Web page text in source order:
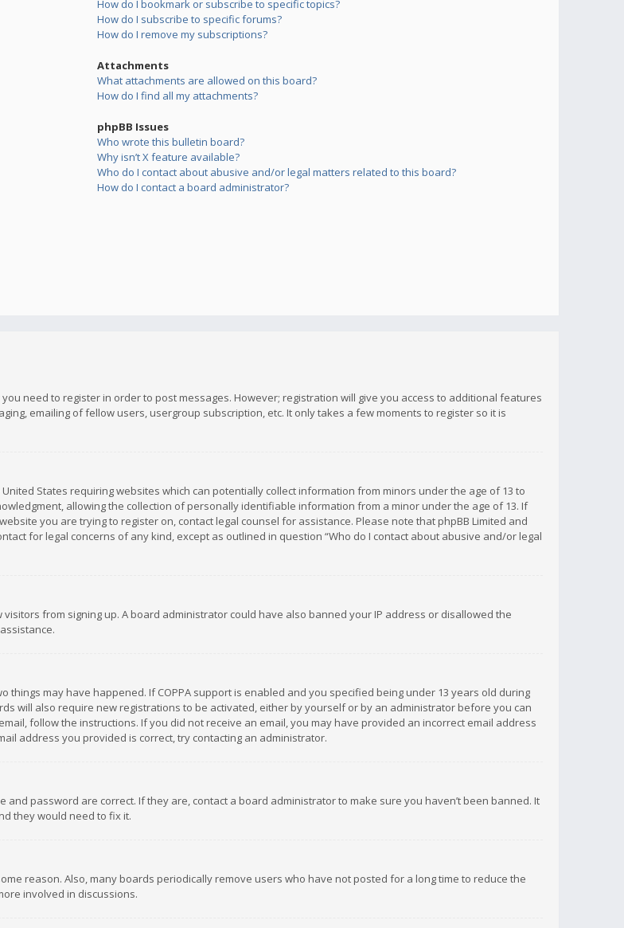
How do I bookmark or subscribe to specific topics?
How do I subscribe to specific forums?
How do I remove my subscriptions?
Attachments
What attachments are allowed on this board?
How do I find all my attachments?
phpBB Issues
Who wrote this bulletin board?
Why isn’t X feature available?
Who do I contact about abusive and/or legal matters related to this board?
How do I contact a board administrator?
need to register in order to post messages. However; registration will give you access to additional features
emailing of fellow users, usergroup subscription, etc. It only takes a few moments to register so it is
United States requiring websites which can potentially collect information from minors under the age of 13 to
allowing the collection of personally identifiable information from a minor under the age of 13. If
you are trying to register on, contact legal counsel for assistance. Please note that phpBB Limited and
for legal concerns of any kind, except as outlined in question “Who do I contact about abusive and/or legal
from signing up. A board administrator could have also banned your IP address or disallowed the
things may have happened. If COPPA support is enabled and you specified being under 13 years old during
will also require new registrations to be activated, either by yourself or by an administrator before you can
follow the instructions. If you did not receive an email, you may have provided an incorrect email address
address you provided is correct, try contacting an administrator.
password are correct. If they are, contact a board administrator to make sure you haven’t been banned. It
they would need to fix it.
reason. Also, many boards periodically remove users who have not posted for a long time to reduce the
involved in discussions.